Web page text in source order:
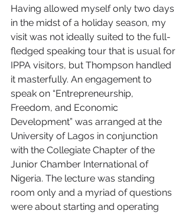
Having allowed myself only two days
in the midst of a holiday season, my
visit was not ideally suited to the full-
fledged speaking tour that is usual for
IPPA visitors, but Thompson handled
it masterfully. An engagement to
speak on “Entrepreneurship,
Freedom, and Economic
Development” was arranged at the
University of Lagos in conjunction
with the Collegiate Chapter of the
Junior Chamber International of
Nigeria. The lecture was standing
room only and a myriad of questions
were about starting and operating